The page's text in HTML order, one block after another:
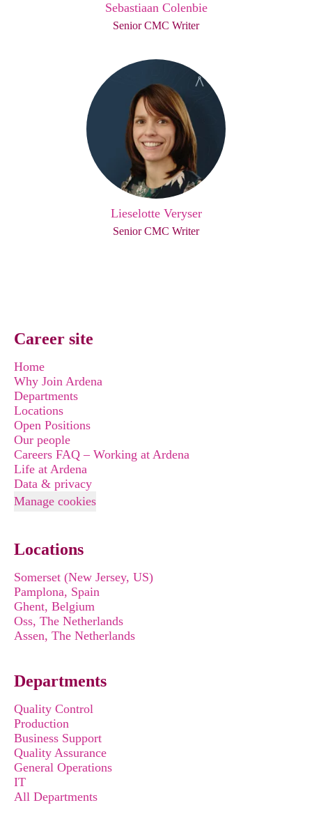
Sebastiaan Colenbie
Senior CMC Writer
Lieselotte Veryser
Senior CMC Writer
Career site
Home
Why Join Ardena
Departments
Locations
Open Positions
Our people
Careers FAQ – Working at Ardena
Life at Ardena
Data & privacy
Manage cookies
Locations
Somerset (New Jersey, US)
Pamplona, Spain
Ghent, Belgium
Oss, The Netherlands
Assen, The Netherlands
Departments
Quality Control
Production
Business Support
Quality Assurance
General Operations
IT
All Departments